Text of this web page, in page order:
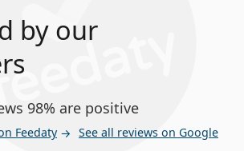
by our
98% are positive
Feedaty See all reviews on Google